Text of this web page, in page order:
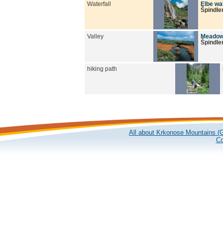
Waterfall
Elbe
Valley
hiking path
All about Krkonose Mountains